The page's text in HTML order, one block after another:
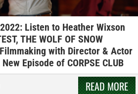
Listen to Heather Wixson
THE WOLF OF SNOW
Filmmaking with Director & Actor
Episode of CORPSE CLUB
READ MORE